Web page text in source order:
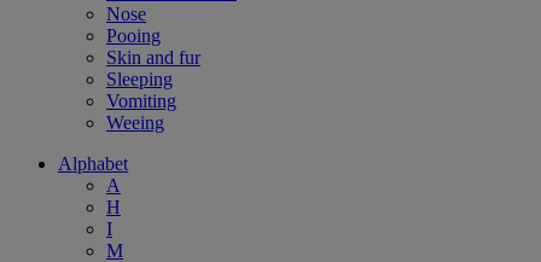
Nose
Pooing
Skin and fur
Sleeping
Vomiting
Weeing
Alphabet
A
H
I
M